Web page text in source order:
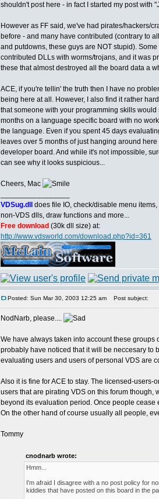
shouldn't post here - in fact I started my post with
However as FF said, we've had pirates/hackers/
before - and many have contributed (contrary to
and putdowns, these guys are NOT stupid).
contributed DLLs with worms/trojans, and it was
these that almost destroyed all the board data a
ACE, if you're tellin' the truth then I have no
being here at all. However, I also find it rather
that someone with your programming skills would
months on a language specific board with no
the language. Even if you spent 45 days
leaves over 5 months of just hanging around
developer board. And while it's not impossible,
can see why it looks suspicious...
Cheers, Mac
VDSug.dll
does file IO, check/disable menu items,
non-VDS dlls, draw functions and more...
Free download (30k dll size) at:
http://www.vdsworld.com/download.php?id=361
Posted: Sun Mar 30, 2003 12:25 am Post subject:
NodNarb, please....
We have always taken into account these
probably have noticed that it will be neccesary to
evaluating users and users of personal VDS are
Also it is fine for ACE to stay. The licensed-
users that are pirating VDS on this forum
beyond its evaluation period. Once people
On the other hand of course usually all people,
Tommy
cnodnarb wrote:
Hmm...
I'm afraid I disagree with a no post policy for
kiddies that have posted on this board in the